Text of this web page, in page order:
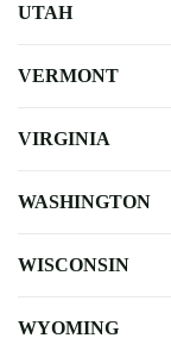
UTAH
VERMONT
VIRGINIA
WASHINGTON
WISCONSIN
WYOMING